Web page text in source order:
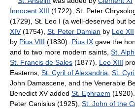
Innocent XIII (1722), St. Peter
(1729), St. Leo I (a well-deserved but
XIV(1754), St. Peter Damian by Leo XII
by Pius VIII (1830). Pius IX gave the
and to two more modern saints, St.
St. Francis de Sales (1877). Leo XIII
Easterns, St. Cyril of Alexandria St.
John Damascene, and the Venerable
Benedict XV added St. Ephraem
Peter Canisius (1925), St. John of the